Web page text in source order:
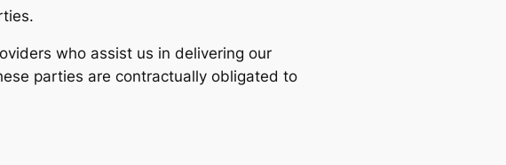
who assist us in delivering our
parties are contractually obligated to